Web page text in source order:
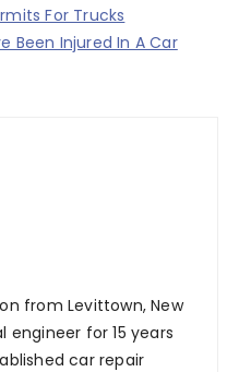
For Trucks
Been Injured In A Car
from Levittown, New
engineer for 15 years
car repair